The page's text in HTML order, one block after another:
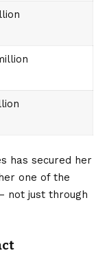
has secured her
one of the
not just through